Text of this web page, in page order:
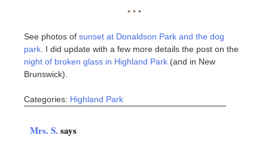
• • •
See photos of sunset at Donaldson Park and the dog
park. I did update with a few more details the post on the
night of broken glass in Highland Park (and in New
Brunswick).
Categories: Highland Park
Mrs. S. says